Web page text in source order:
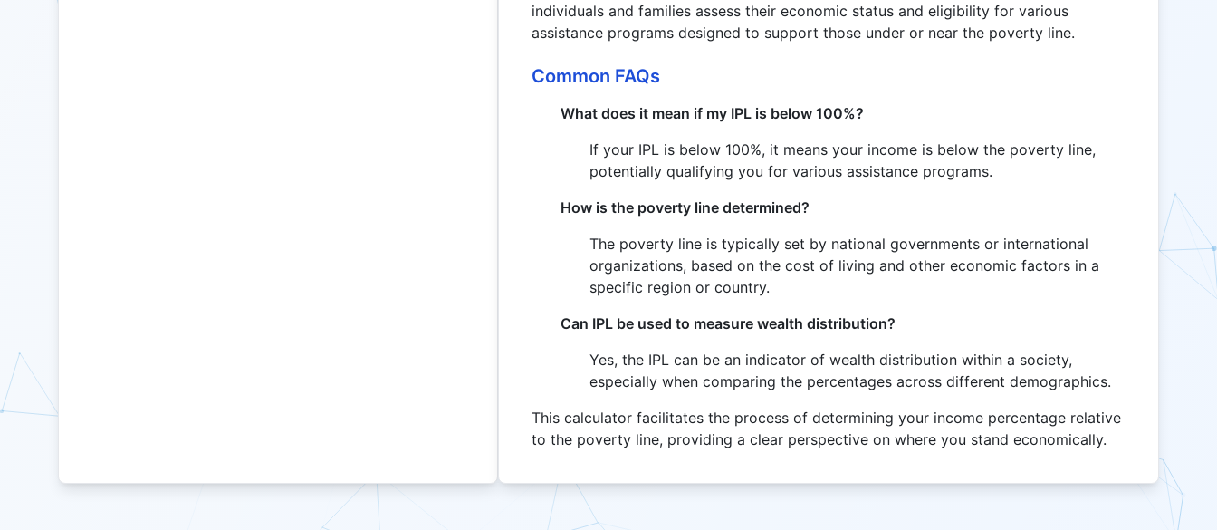
individuals and families assess their economic status and eligibility for various
assistance programs designed to support those under or near the poverty line.
Common FAQs
What does it mean if my IPL is below 100%?
If your IPL is below 100%, it means your income is below the poverty line,
potentially qualifying you for various assistance programs.
How is the poverty line determined?
The poverty line is typically set by national governments or international
organizations, based on the cost of living and other economic factors in a
specific region or country.
Can IPL be used to measure wealth distribution?
Yes, the IPL can be an indicator of wealth distribution within a society,
especially when comparing the percentages across different demographics.
This calculator facilitates the process of determining your income percentage relative
to the poverty line, providing a clear perspective on where you stand economically.